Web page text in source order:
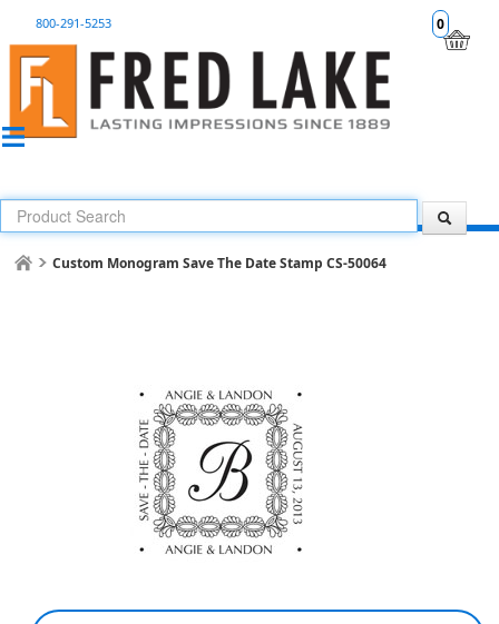
0
800-291-5253
Custom Monogram Save The Date Stamp CS-50064